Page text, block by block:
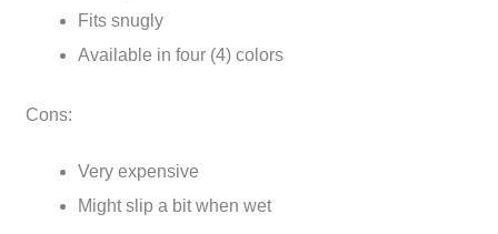
Fits snugly
Available in four (4) colors
Cons:
Very expensive
Might slip a bit when wet